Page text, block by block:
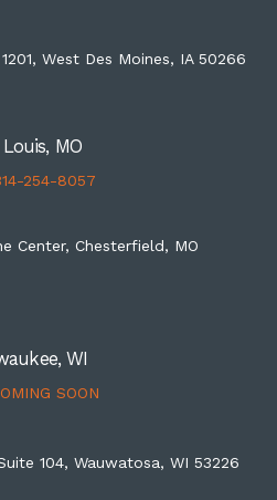
West Des Moines, IA 50266
MO
254-8057
Center, Chesterfield, MO
WI
SOON
104, Wauwatosa, WI 53226